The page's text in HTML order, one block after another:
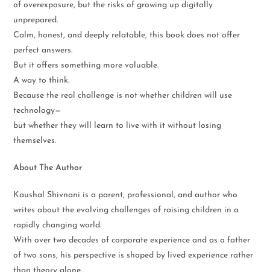
of overexposure, but the risks of growing up digitally
unprepared.
Calm, honest, and deeply relatable, this book does not offer
perfect answers.
But it offers something more valuable.
A way to think.
Because the real challenge is not whether children will use
technology—
but whether they will learn to live with it without losing
themselves.
About The Author
Kaushal Shivnani is a parent, professional, and author who
writes about the evolving challenges of raising children in a
rapidly changing world.
With over two decades of corporate experience and as a father
of two sons, his perspective is shaped by lived experience rather